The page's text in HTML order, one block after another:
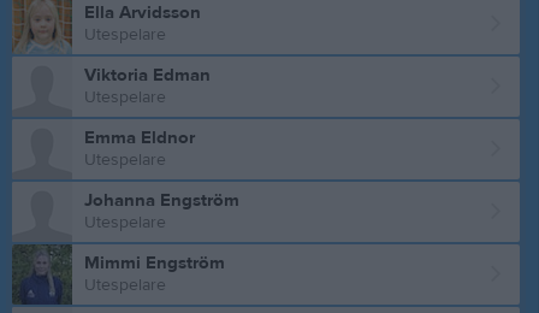
Ella Arvidsson
Utespelare
Viktoria Edman
Utespelare
Emma Eldnor
Utespelare
Johanna Engström
Utespelare
Mimmi Engström
Utespelare